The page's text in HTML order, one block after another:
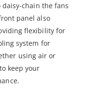
chain the fans
panel also
flexibility for
system for
using air or
keep your